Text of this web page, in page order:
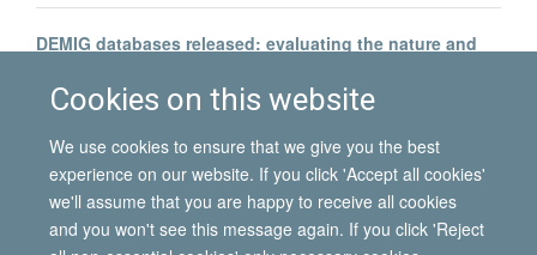
Cookies on this website
We use cookies to ensure that we give you the best
experience on our website. If you click 'Accept all cookies'
we'll assume that you are happy to receive all cookies
and you won't see this message again. If you click 'Reject
DEMIG databases released: evaluating the nature and
1950 and 2010